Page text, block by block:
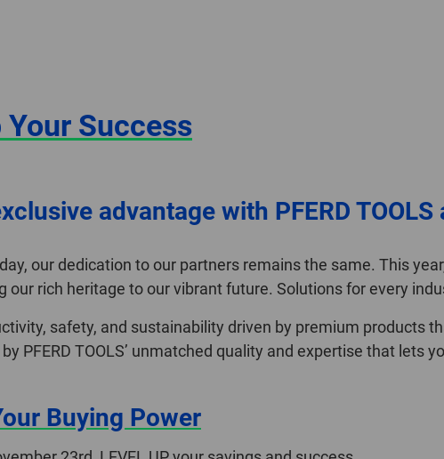
Your Success
advantage with PFERD
our dedication to our partners remains the same. This
our rich heritage to our vibrant future. Solutions for every
safety, and sustainability driven by premium products
PFERD TOOLS’ unmatched quality and expertise that lets
Buying Power